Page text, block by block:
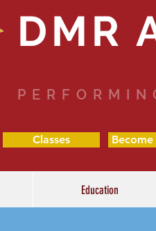
DMR
Classes
Education